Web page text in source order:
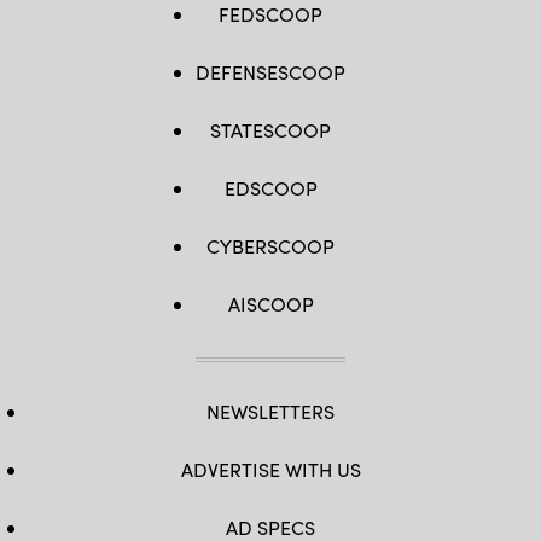
FEDSCOOP
DEFENSESCOOP
STATESCOOP
EDSCOOP
CYBERSCOOP
AISCOOP
NEWSLETTERS
ADVERTISE WITH US
AD SPECS